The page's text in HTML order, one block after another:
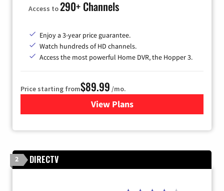
Access to290+ Channels
Enjoy a 3-year price guarantee.
Watch hundreds of HD channels.
Access the most powerful Home DVR, the Hopper 3.
Price starting from$89.99 /mo.
View Plans
for DISH TV
2 DIRECTV